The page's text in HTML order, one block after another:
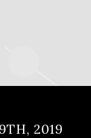
2019